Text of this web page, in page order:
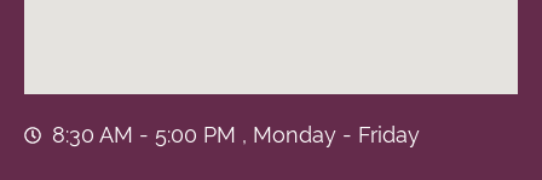
8:30 AM - 5:00 PM , Monday - Friday